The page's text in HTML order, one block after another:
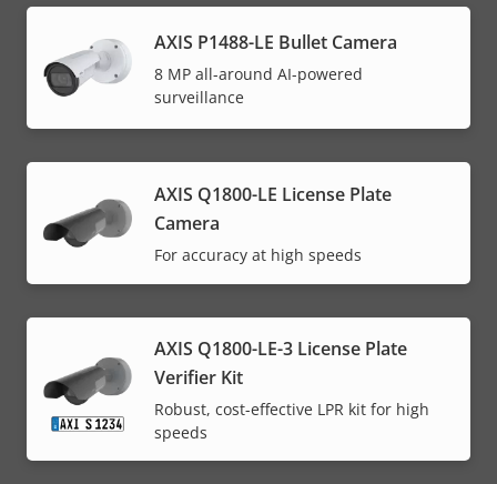
AXIS P1488-LE Bullet Camera
8 MP all-around AI-powered
surveillance
AXIS Q1800-LE License Plate
Camera
For accuracy at high speeds
AXIS Q1800-LE-3 License Plate
Verifier Kit
Robust, cost-effective LPR kit for high
speeds